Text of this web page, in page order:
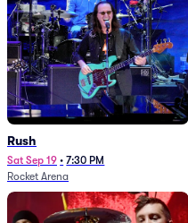
Rush
Sat Sep 19 • 7:30 PM
Rocket Arena